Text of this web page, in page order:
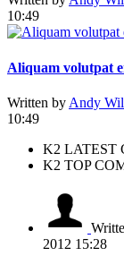
10:49
Aliquam volutpat
Written by Andy
10:49
K2 LATEST
K2 TOP
2012 15:28